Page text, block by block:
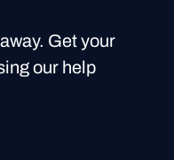
Get your
our help